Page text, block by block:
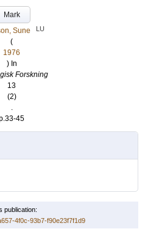
Mark
Sune
LU
(
1976
) In
Forskning
13
(2)
.
45
publication:
4f0c-93b7-f90e23f7f1d9